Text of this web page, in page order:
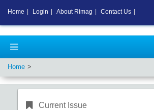
Home
Current Issue
Home Login About Rimag Contact Us